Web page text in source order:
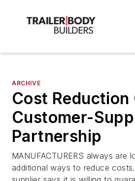
ARCHIVE
Cost Reduction
Customer-
Partnership
MANUFACTURERS always are
additional ways to reduce